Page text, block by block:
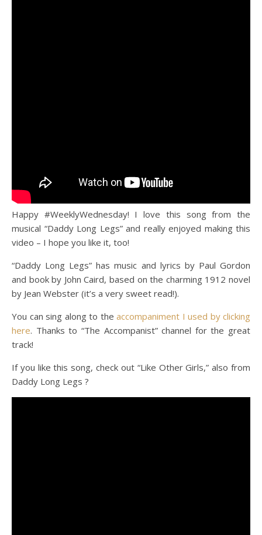
Happy #WeeklyWednesday! I love this song from the
musical “Daddy Long Legs” and really enjoyed making this
video – I hope you like it, too!
“Daddy Long Legs” has music and lyrics by Paul Gordon
and book by John Caird, based on the charming 1912 novel
by Jean Webster (it’s a very sweet read!).
You can sing along to the accompaniment I used by clicking
here. Thanks to “The Accompanist” channel for the great
track!
If you like this song, check out “Like Other Girls,” also from
Daddy Long Legs ?